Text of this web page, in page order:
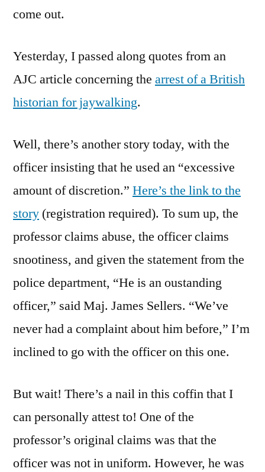
come out.
Yesterday, I passed along quotes from an
AJC article concerning the arrest of a British
historian for jaywalking.
Well, there’s another story today, with the
officer insisting that he used an “excessive
amount of discretion.” Here’s the link to the
story (registration required). To sum up, the
professor claims abuse, the officer claims
snootiness, and given the statement from the
police department, “He is an oustanding
officer,” said Maj. James Sellers. “We’ve
never had a complaint about him before,” I’m
inclined to go with the officer on this one.
But wait! There’s a nail in this coffin that I
can personally attest to! One of the
professor’s original claims was that the
officer was not in uniform. However, he was